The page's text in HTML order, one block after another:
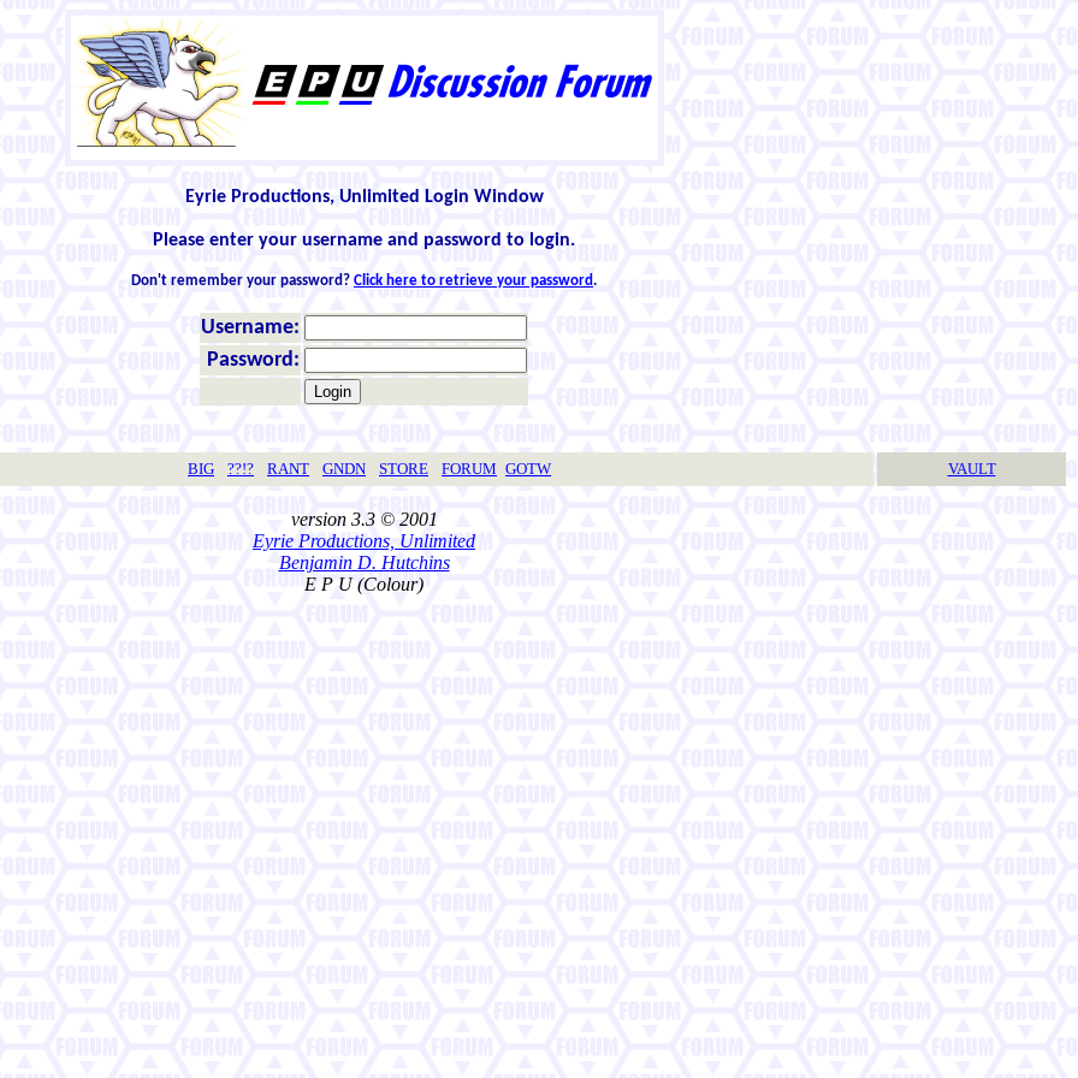
Eyrie Productions, Unlimited Login Window
Please enter your username and password to login.
Don't remember your password? Click here to retrieve your password.
Username:
Password:
BIG ??!? RANT GNDN STORE FORUM GOTW VAULT
version 3.3 © 2001
Eyrie Productions, Unlimited
Benjamin D. Hutchins
E P U (Colour)